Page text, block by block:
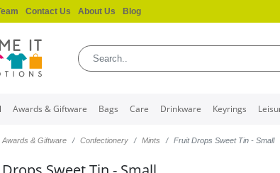
Contact Us About Us Blog
Awards & Giftware Bags Care Drinkware Keyrings
Awards & Giftware Confectionery Mints Fruit Drops Sweet Tin - Small